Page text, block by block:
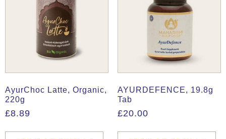
AyurChoc Latte, Organic,
220g
£8.89
AYURDEFENCE, 19.8g
Tab
£20.00